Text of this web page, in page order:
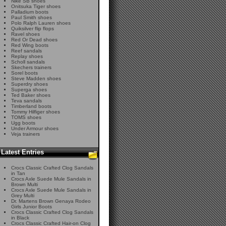
Onitsuka Tiger shoes
Palladium boots
Paul Smith shoes
Polo Ralph Lauren shoes
Quiksilver flip flops
Ravel shoes
Red Or Dead shoes
Red Wing boots
Reef sandals
Replay shoes
Scholl sandals
Skechers trainers
Sorel boots
Steve Madden shoes
Superdry shoes
Superga shoes
Ted Baker shoes
Teva sandals
Timberland boots
Tommy Hilfiger shoes
TOMS shoes
Ugg boots
Under Armour shoes
Veja trainers
Latest Entries
Crocs Classic Crafted Clog Sandals
in Tan
Crocs Axle Suede Mule Sandals in
Brown Multi
Crocs Axle Suede Mule Sandals in
Grey Multi
Dr. Martens Brown Genaya Rodeo
Girls Junior Boots
Crocs Classic Crafted Clog Sandals
in Black
Crocs Classic Crafted Hair-on Clog